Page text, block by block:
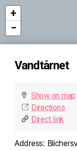
+
−
Vandtårnet
Show on map
Directions
Direct link
Address: